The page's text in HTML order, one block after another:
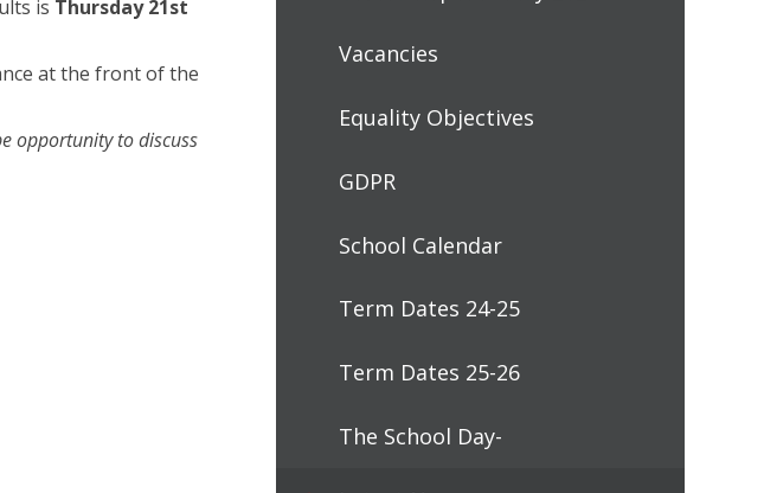
is Thursday 21st
at the front of the
opportunity to discuss
Vacancies
Equality Objectives
GDPR
School Calendar
Term Dates 24-25
Term Dates 25-26
The School Day-